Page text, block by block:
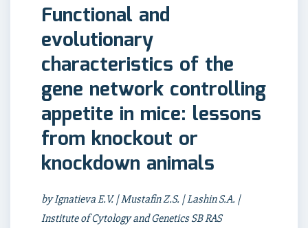
Functional and
evolutionary
characteristics of the
gene network controlling
appetite in mice: lessons
from knockout or
knockdown animals
by Ignatieva E.V. | Mustafin Z.S. | Lashin S.A. |
Institute of Cytology and Genetics SB RAS